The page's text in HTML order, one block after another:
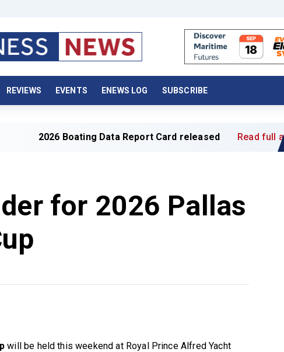
REVIEWS EVENTS ENEWS LOG SUBSCRIBE
Data Report Card released Read full article »
for 2026 Pallas
will be held this weekend at Royal Prince Alfred Yacht